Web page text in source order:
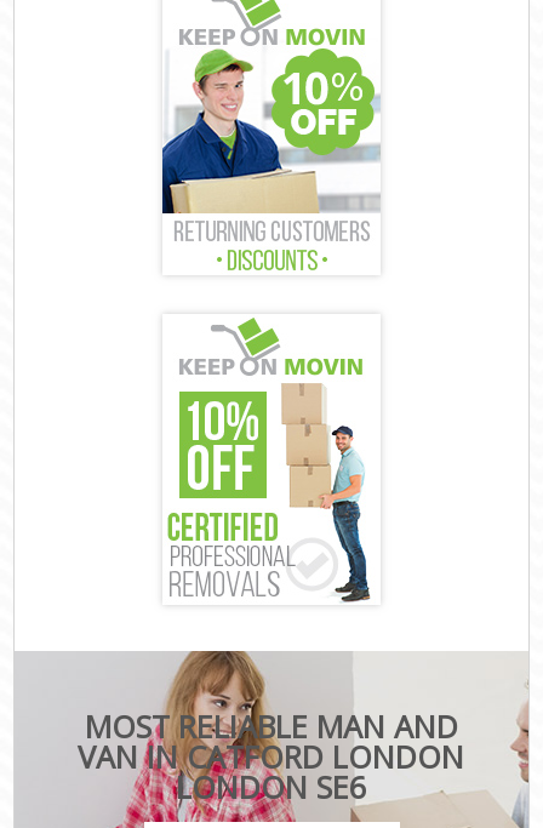
MOST RELIABLE MAN AND
VAN IN CATFORD LONDON
LONDON SE6